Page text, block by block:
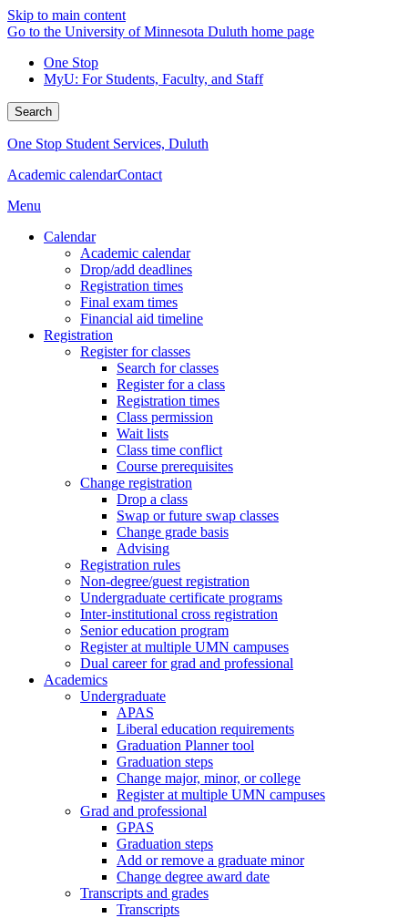
Skip to main content
Go to the University of Minnesota Duluth home page
One Stop
MyU: For Students, Faculty, and Staff
Search
One Stop Student Services, Duluth
Academic calendarContact
Menu
Calendar
Academic calendar
Drop/add deadlines
Registration times
Final exam times
Financial aid timeline
Registration
Register for classes
Search for classes
Register for a class
Registration times
Class permission
Wait lists
Class time conflict
Course prerequisites
Change registration
Drop a class
Swap or future swap classes
Change grade basis
Advising
Registration rules
Non-degree/guest registration
Undergraduate certificate programs
Inter-institutional cross registration
Senior education program
Register at multiple UMN campuses
Dual career for grad and professional
Academics
Undergraduate
APAS
Liberal education requirements
Graduation Planner tool
Graduation steps
Change major, minor, or college
Register at multiple UMN campuses
Grad and professional
GPAS
Graduation steps
Add or remove a graduate minor
Change degree award date
Transcripts and grades
Transcripts